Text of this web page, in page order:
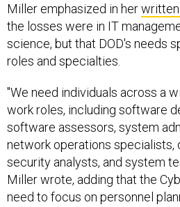
Miller emphasized in her
the losses were in IT
science, but that DOD's needs
roles and specialties.
"We need individuals across a
work roles, including software
software assessors, system
network operations specialists,
security analysts, and system
Miller wrote, adding that the
need to focus on personnel